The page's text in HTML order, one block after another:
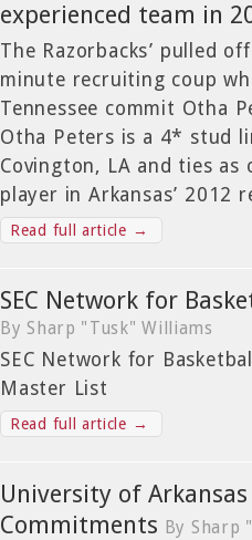
experienced team in
The Razorbacks’ pulled
minute recruiting coup
Tennessee commit Otha
Otha Peters is a 4* stud
Covington, LA and ties
player in Arkansas’
Read full article →
SEC Network for
By Sharp "Tusk" Williams
SEC Network for
Master List
Read full article →
University of
Commitments By Sharp